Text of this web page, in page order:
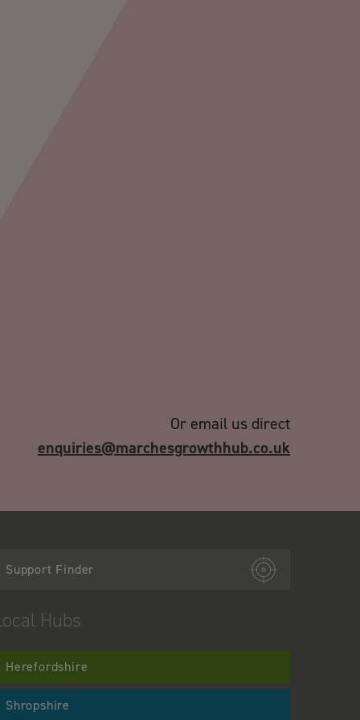
Or email us direct
enquiries@marchesgrowthhub.co.uk
Support Finder
Hubs
Herefordshire
Shropshire